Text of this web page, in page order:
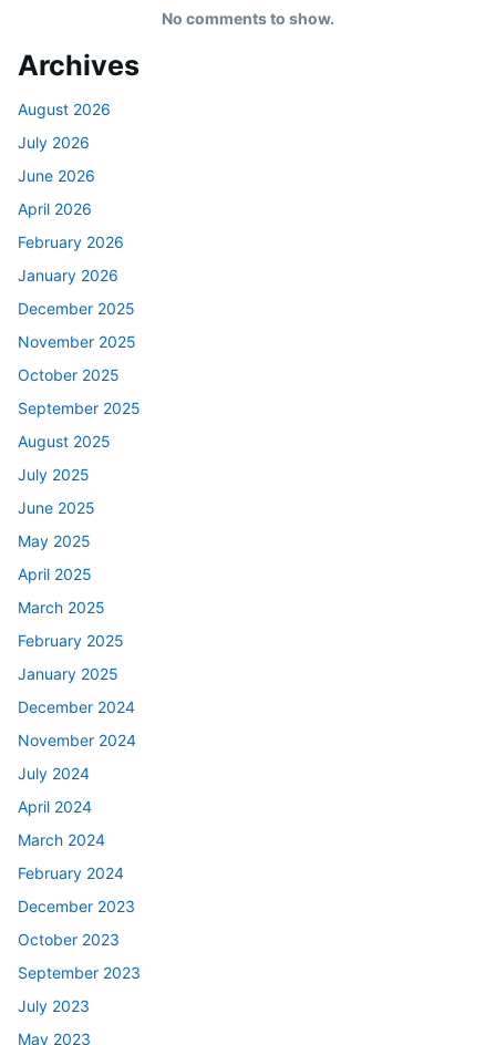
No comments to show.
Archives
August 2026
July 2026
June 2026
April 2026
February 2026
January 2026
December 2025
November 2025
October 2025
September 2025
August 2025
July 2025
June 2025
May 2025
April 2025
March 2025
February 2025
January 2025
December 2024
November 2024
July 2024
April 2024
March 2024
February 2024
December 2023
October 2023
September 2023
July 2023
May 2023